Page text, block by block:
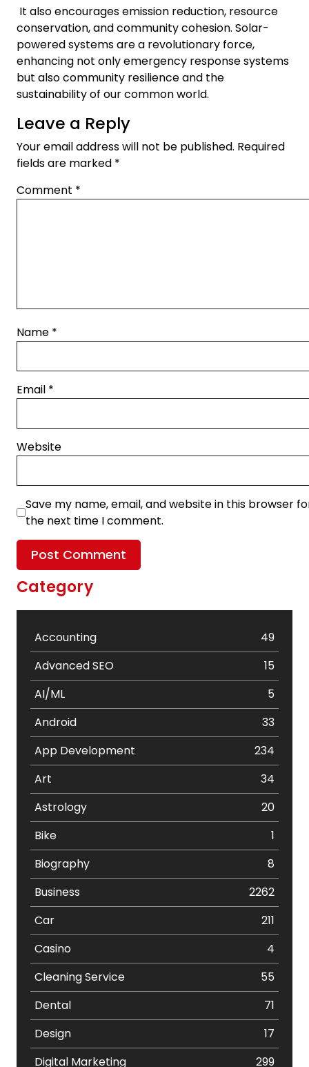
It also encourages emission reduction, resource
conservation, and community cohesion. Solar-
powered systems are a revolutionary force,
enhancing not only emergency response systems
but also community resilience and the
sustainability of our common world.
Leave a Reply
Your email address will not be published. Required
fields are marked *
Comment *
Name *
Email *
Website
Save my name, email, and website in this browser
the next time I comment.
Category
Accounting
49
Advanced SEO
15
AI/ML
5
Android
33
App Development
234
Art
34
Astrology
20
Bike
1
Biography
8
Business
2262
Car
211
Casino
4
Cleaning Service
55
Dental
71
Design
17
Digital Marketing
299